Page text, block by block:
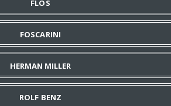
FLOS
FOSCARINI
HERMAN MILLER
ROLF BENZ